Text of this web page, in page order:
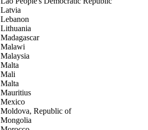
Latvia
Lebanon
Lithuania
Madagascar
Malawi
Malaysia
Malta
Mali
Malta
Mauritius
Mexico
Moldova, Republic of
Mongolia